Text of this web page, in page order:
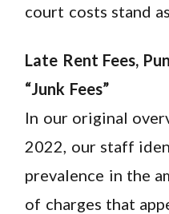
court costs stand
Late Rent Fees,
“Junk Fees”
In our original
2022, our staff
prevalence in the
of charges that